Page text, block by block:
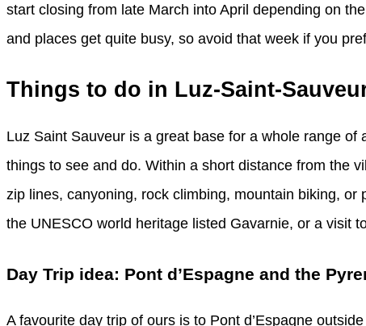
start closing from late March into April depending on
and places get quite busy, so avoid that week if you
Things to do in Luz-Saint-
Luz Saint Sauveur is a great base for a whole range
things to see and do. Within a short distance from the
zip lines, canyoning, rock climbing, mountain biking,
the UNESCO world heritage listed Gavarnie, or a visit
Day Trip idea: Pont d’Espagne and the
A favourite day trip of ours is to Pont d’Espagne